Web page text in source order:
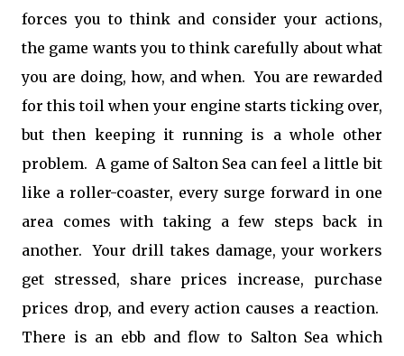
forces you to think and consider your actions,
the game wants you to think carefully about what
you are doing, how, and when. You are rewarded
for this toil when your engine starts ticking over,
but then keeping it running is a whole other
problem. A game of Salton Sea can feel a little bit
like a roller-coaster, every surge forward in one
area comes with taking a few steps back in
another. Your drill takes damage, your workers
get stressed, share prices increase, purchase
prices drop, and every action causes a reaction.
There is an ebb and flow to Salton Sea which